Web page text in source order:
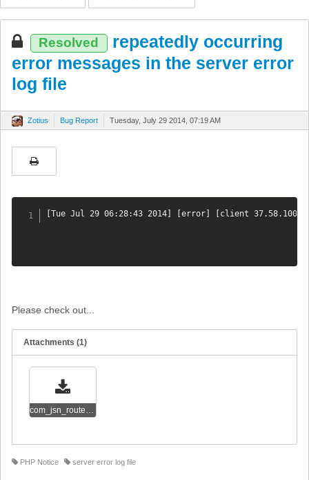
Resolved
repeatedly occurring
error messages in the server error
log file
Zotius Bug Report Tuesday, July 29 2014, 07:19 AM
[Tue Jul 29 06:28:43 2014] [error] [client
Please check out...
Attachments (1)
com_jsn_router_php_error_messages.txt
PHP Notice server error log file